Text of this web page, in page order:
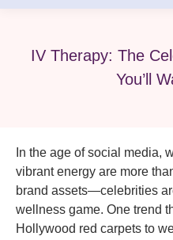
IV Therapy: The
You’ll
In the age of social media,
vibrant energy are more
brand assets—celebrities
wellness game. One trend
Hollywood red carpets to